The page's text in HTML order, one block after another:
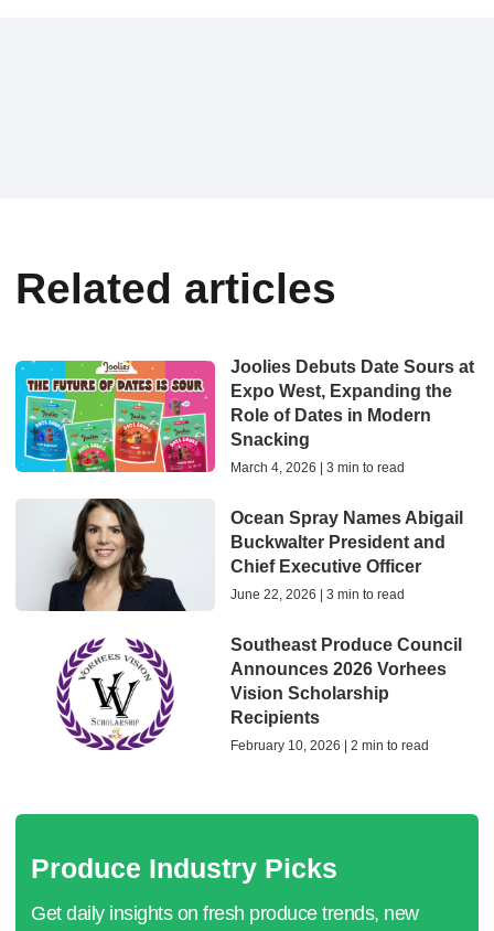
Related articles
Joolies Debuts Date Sours at
Expo West, Expanding the
Role of Dates in Modern
Snacking
March 4, 2026 | 3 min to read
Ocean Spray Names Abigail
Buckwalter President and
Chief Executive Officer
June 22, 2026 | 3 min to read
Southeast Produce Council
Announces 2026 Vorhees
Vision Scholarship
Recipients
February 10, 2026 | 2 min to read
Produce Industry Picks
Get daily insights on fresh produce trends, new